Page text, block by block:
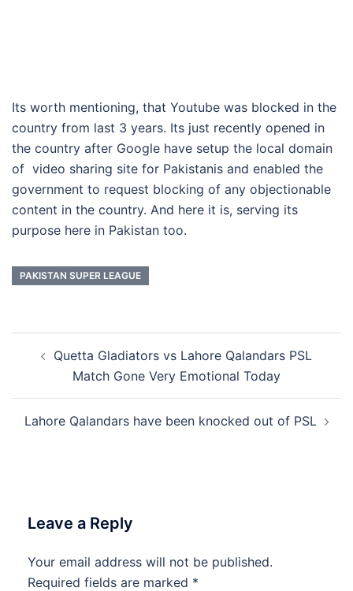
Its worth mentioning, that Youtube was blocked in the
country from last 3 years. Its just recently opened in
the country after Google have setup the local domain
of video sharing site for Pakistanis and enabled the
government to request blocking of any objectionable
content in the country. And here it is, serving its
purpose here in Pakistan too.
PAKISTAN SUPER LEAGUE
navigation
Quetta Gladiators vs Lahore Qalandars PSL
Match Gone Very Emotional Today
Lahore Qalandars have been knocked out of PSL
Leave a Reply
Your email address will not be published.
Required fields are marked *